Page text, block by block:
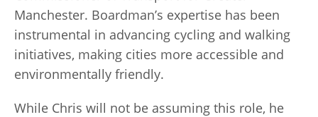
Manchester. Boardman’s expertise has been
instrumental in advancing cycling and walking
initiatives, making cities more accessible and
environmentally friendly.
While Chris will not be assuming this role, he